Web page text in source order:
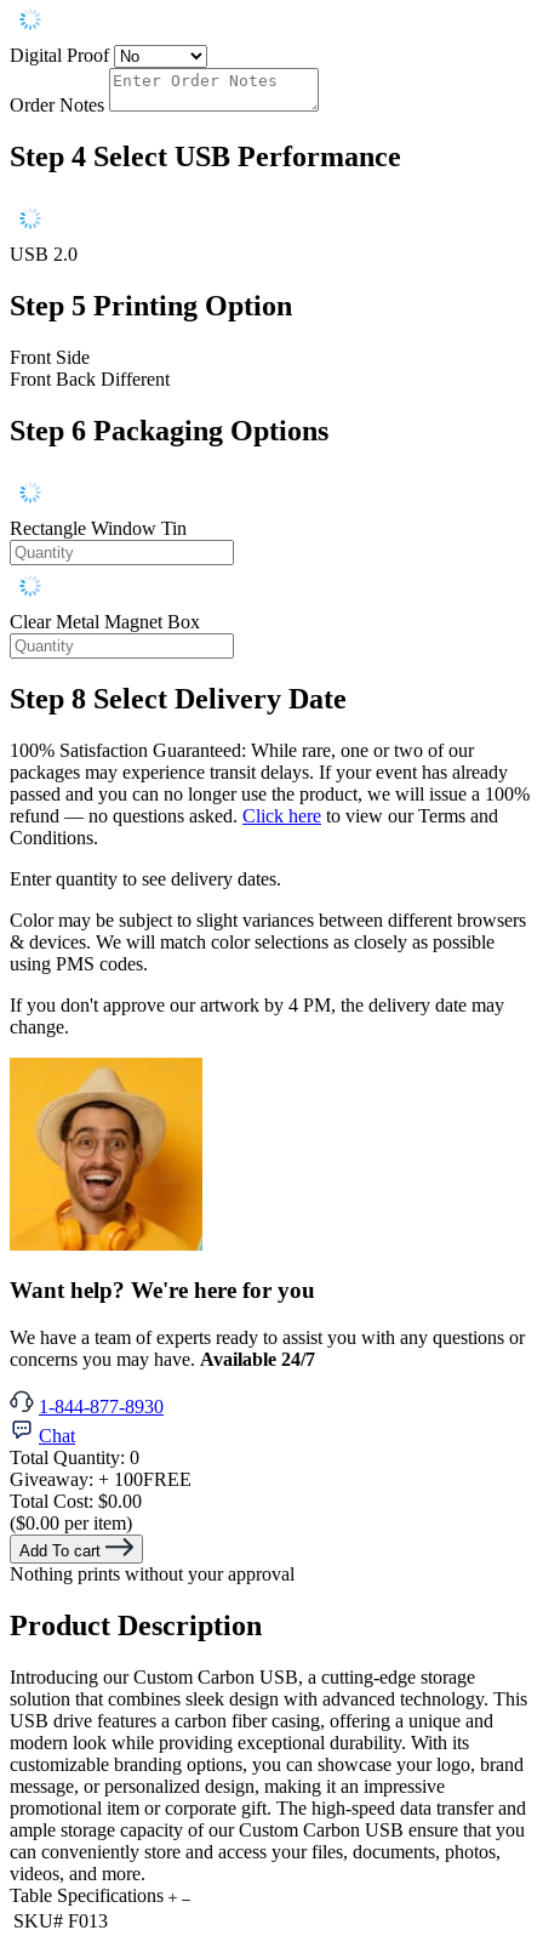
Digital Proof
Order Notes
Step 4 Select USB Performance
USB 2.0
Step 5 Printing Option
Front Side
Front Back Different
Step 6 Packaging Options
Rectangle Window Tin
Clear Metal Magnet Box
Step 8 Select Delivery Date
100% Satisfaction Guaranteed: While rare, one or two of our
packages may experience transit delays. If your event has already
passed and you can no longer use the product, we will issue a 100%
refund — no questions asked. Click here to view our Terms and
Conditions.
Enter quantity to see delivery dates.
Color may be subject to slight variances between different browsers
& devices. We will match color selections as closely as possible
using PMS codes.
If you don't approve our artwork by 4 PM, the delivery date may
change.
Want help? We're here for you
We have a team of experts ready to assist you with any questions or
concerns you may have. Available 24/7
1-844-877-8930
Chat
Total Quantity: 0
Giveaway: + 100FREE
Total Cost: $0.00
($0.00 per item)
Add To cart
Nothing prints without your approval
Product Description
Introducing our Custom Carbon USB, a cutting-edge storage
solution that combines sleek design with advanced technology. This
USB drive features a carbon fiber casing, offering a unique and
modern look while providing exceptional durability. With its
customizable branding options, you can showcase your logo, brand
message, or personalized design, making it an impressive
promotional item or corporate gift. The high-speed data transfer and
ample storage capacity of our Custom Carbon USB ensure that you
can conveniently store and access your files, documents, photos,
videos, and more.
Table Specifications
SKU# F013